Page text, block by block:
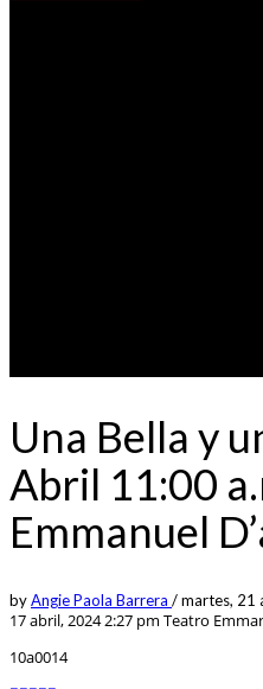
Una Bella y
Abril 11:00
Emmanuel
byAngie Paola Barrera /martes, 21
17 abril, 2024 2:27 pm Teatro
10a0014